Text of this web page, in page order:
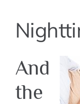
Larger
Image
And
the